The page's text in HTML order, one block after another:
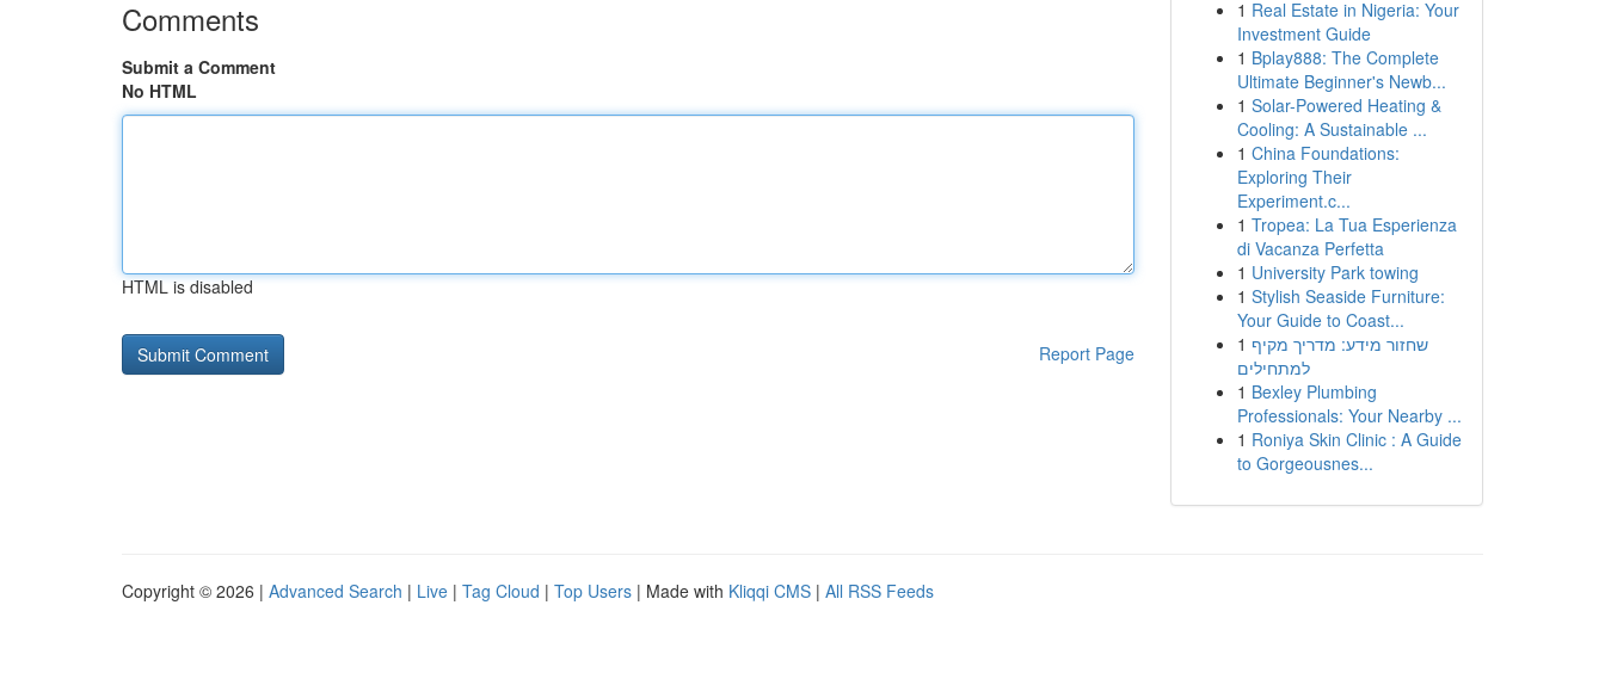
Comments
Submit a Comment
No HTML
HTML is disabled
Report Page
1 Real Estate in Nigeria: Your
Investment Guide
1 Bplay888: The Complete
Ultimate Beginner's Newb...
1 Solar-Powered Heating &
Cooling: A Sustainable ...
1 China Foundations:
Exploring Their
Experiment.c...
1 Tropea: La Tua Esperienza
di Vacanza Perfetta
1 University Park towing
1 Stylish Seaside Furniture:
Your Guide to Coast...
1 שחזור מידע: מדריך מקיף
למתחילים
1 Bexley Plumbing
Professionals: Your Nearby ...
1 Roniya Skin Clinic : A Guide
to Gorgeousnes...
Copyright © 2026 | Advanced Search | Live | Tag Cloud | Top Users | Made with Kliqqi CMS | All RSS Feeds